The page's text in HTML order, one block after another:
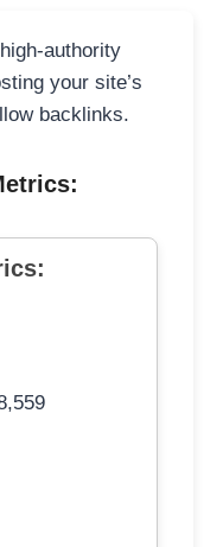
authority
your site’s
backlinks.